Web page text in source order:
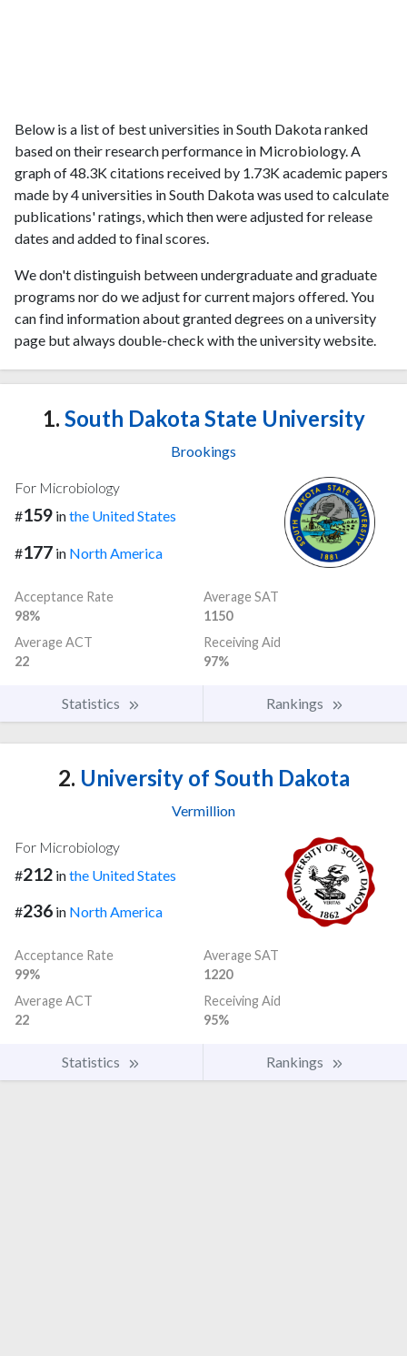
Below is a list of best universities in South Dakota ranked
based on their research performance in Microbiology. A
graph of 48.3K citations received by 1.73K academic papers
made by 4 universities in South Dakota was used to calculate
publications' ratings, which then were adjusted for release
dates and added to final scores.
We don't distinguish between undergraduate and graduate
programs nor do we adjust for current majors offered. You
can find information about granted degrees on a university
page but always double-check with the university website.
1. South Dakota State University
Brookings
For Microbiology
#159 inthe United States
#177 in North America
Acceptance Rate
98%
Average SAT
1150
Average ACT
22
Receiving Aid
97%
Statistics Rankings
2. University of South Dakota
Vermillion
For Microbiology
#212 inthe United States
#236 in North America
Acceptance Rate
99%
Average SAT
1220
Average ACT
22
Receiving Aid
95%
Statistics Rankings